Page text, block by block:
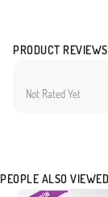
PRODUCT REVIEWS
Not Rated Yet
PEOPLE ALSO VIEWED